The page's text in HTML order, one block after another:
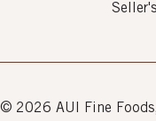
© 2026 AUI Fine